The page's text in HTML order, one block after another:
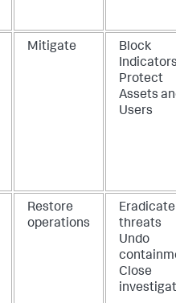
Mitigate
Block
Indicators
Protect
Assets
Users
Restore
operations
Eradicate
threats
Undo
Close